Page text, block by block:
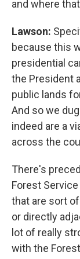
and where
Lawson:
because this
presidential
the President
public lands
And so we
indeed are a
across the
There's
Forest
that are sort
or directly
lot of really
with the